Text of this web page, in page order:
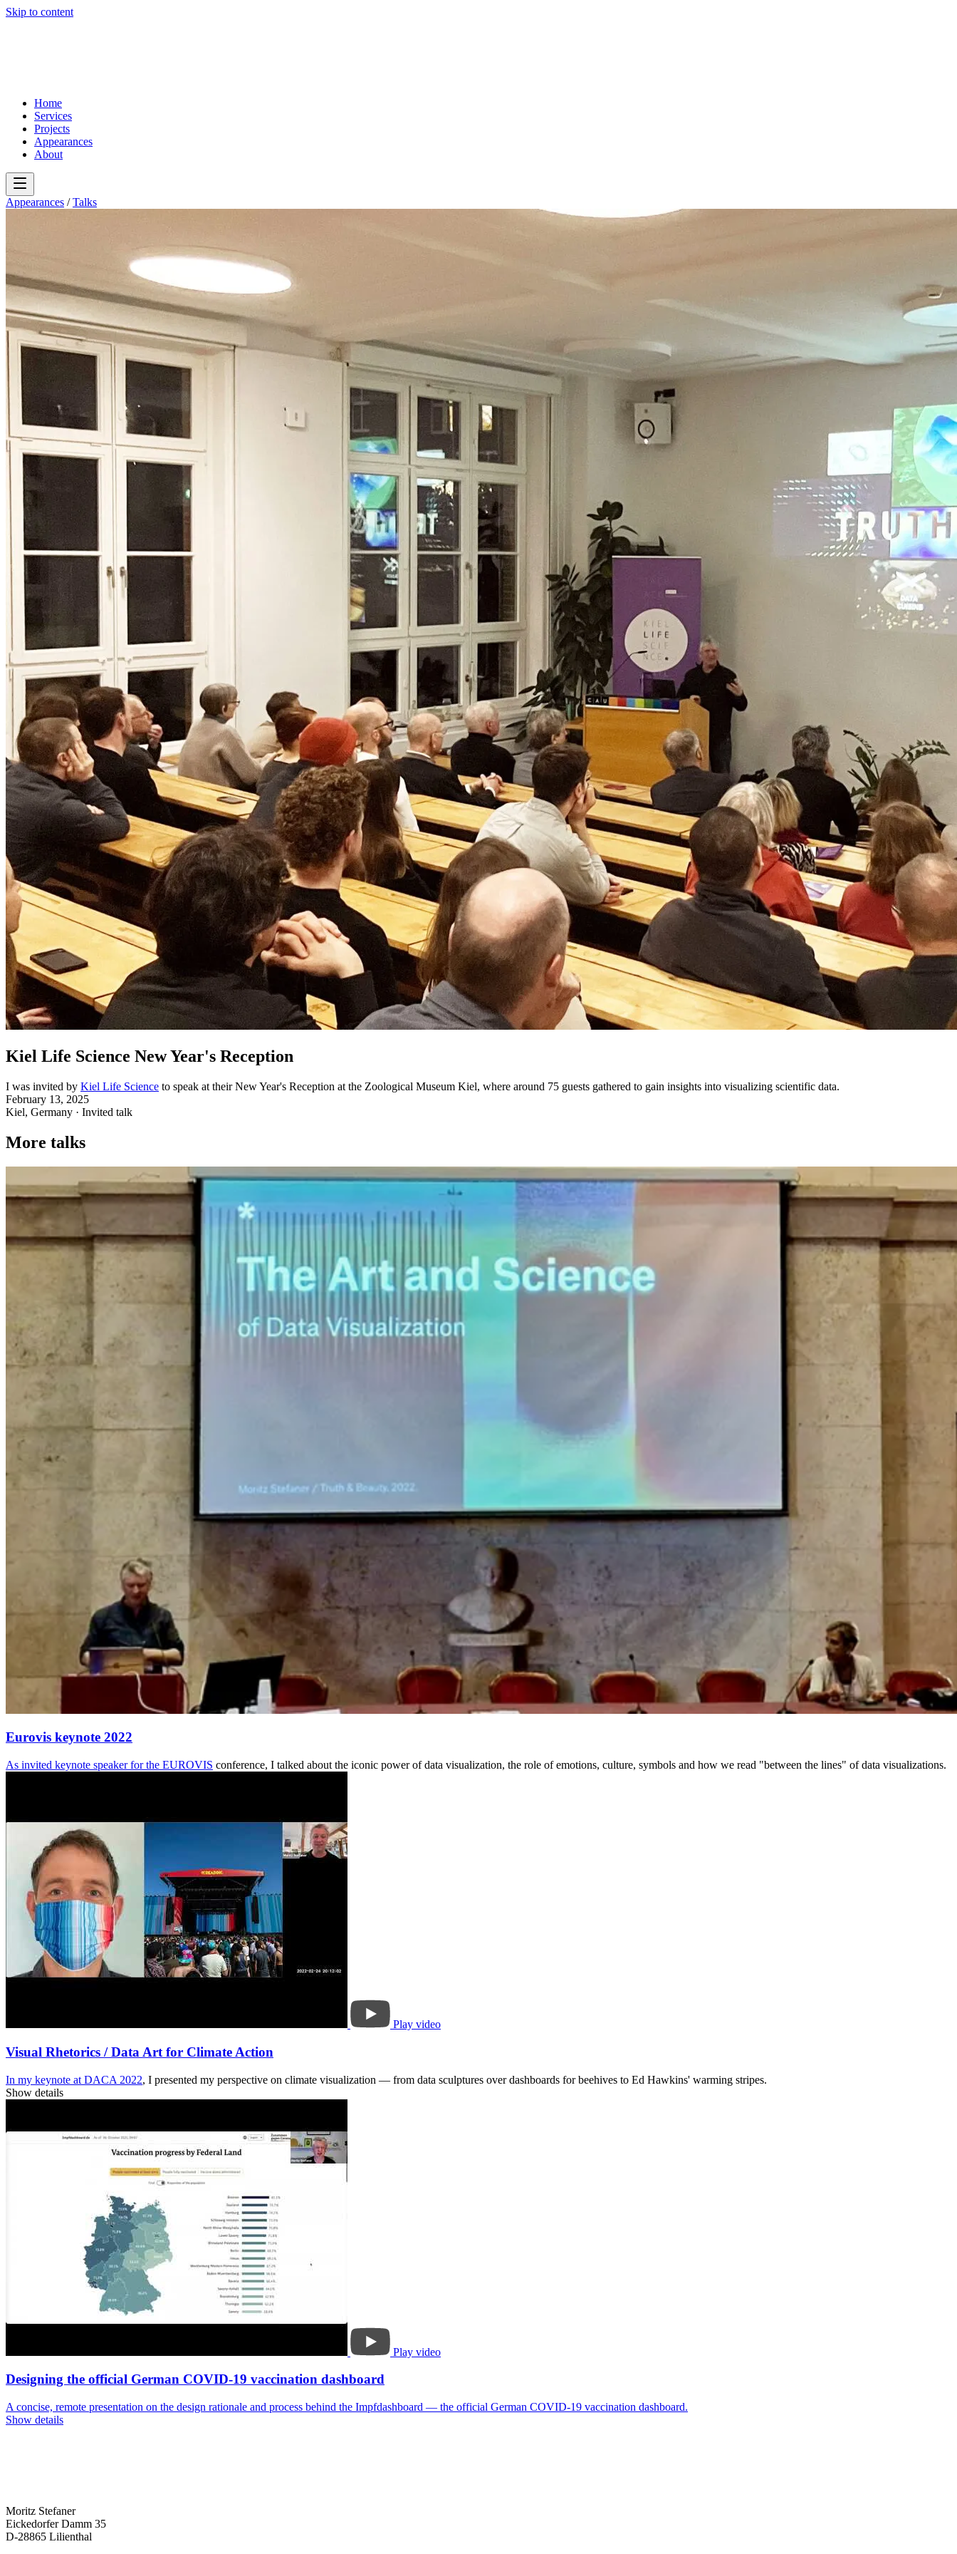
Skip to content
Home
Services
Projects
Appearances
About
Appearances / Talks
Kiel Life Science New Year's Reception
I was invited by Kiel Life Science to speak at their New Year's Reception at the Zoological Museum Kiel, where around 75 guests gathered to gain insights into visualizing scientific data.
February 13, 2025
Kiel, Germany · Invited talk
More talks
Eurovis keynote 2022
As invited keynote speaker for the EUROVIS conference, I talked about the iconic power of data visualization, the role of emotions, culture, symbols and how we read "between the lines" of data visualizations.
Play video
Visual Rhetorics / Data Art for Climate Action
In my keynote at DACA 2022, I presented my perspective on climate visualization — from data sculptures over dashboards for beehives to Ed Hawkins' warming stripes.
Show details
Play video
Designing the official German COVID-19 vaccination dashboard
A concise, remote presentation on the design rationale and process behind the Impfdashboard — the official German COVID-19 vaccination dashboard.
Show details
Moritz Stefaner
Eickedorfer Damm 35
D-28865 Lilienthal